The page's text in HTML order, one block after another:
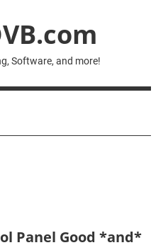
Software, and more!
Panel Good *and*